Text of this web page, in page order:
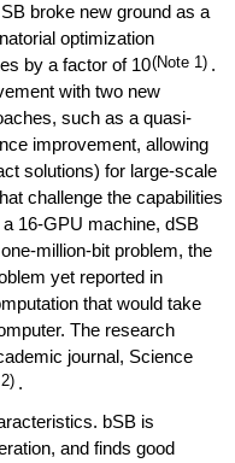
broke new ground as a
optimization
by a factor of 10(Note 1) .
with two new
such as a quasi-
improvement, allowing
solutions) for large-scale
challenge the capabilities
16-GPU machine, dSB
million-bit problem, the
yet reported in
that would take
The research
journal, Science
.
bSB is
and finds good